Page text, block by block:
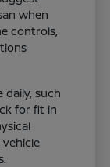
when
controls,
such
for fit in